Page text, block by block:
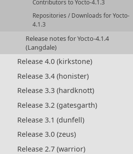
Contributors to Yocto-4.1.3
Repositories / Downloads for Yocto-
4.1.3
Release notes for Yocto-4.1.4
(Langdale)
Release 4.0 (kirkstone)
Release 3.4 (honister)
Release 3.3 (hardknott)
Release 3.2 (gatesgarth)
Release 3.1 (dunfell)
Release 3.0 (zeus)
Release 2.7 (warrior)